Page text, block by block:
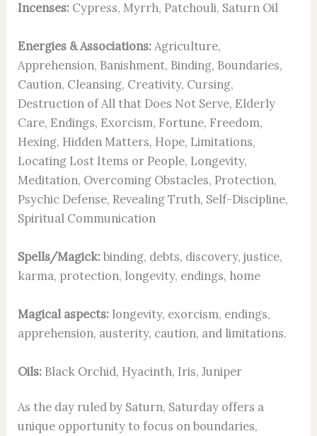
Incenses: Cypress, Myrrh, Patchouli, Saturn Oil
Energies & Associations: Agriculture,
Apprehension, Banishment, Binding, Boundaries,
Caution, Cleansing, Creativity, Cursing,
Destruction of All that Does Not Serve, Elderly
Care, Endings, Exorcism, Fortune, Freedom,
Hexing, Hidden Matters, Hope, Limitations,
Locating Lost Items or People, Longevity,
Meditation, Overcoming Obstacles, Protection,
Psychic Defense, Revealing Truth, Self-Discipline,
Spiritual Communication
Spells/Magick:binding, debts, discovery, justice,
karma, protection, longevity, endings, home
Magical aspects: longevity, exorcism, endings,
apprehension, austerity, caution, and limitations.
Oils: Black Orchid, Hyacinth, Iris, Juniper
As the day ruled by Saturn, Saturday offers a
unique opportunity to focus on boundaries,